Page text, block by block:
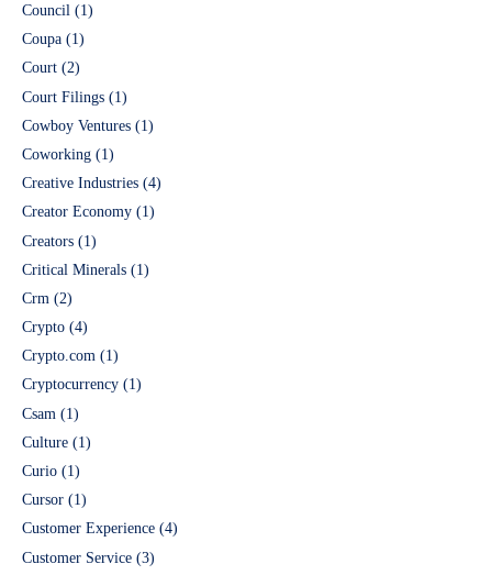
Council (1)
Coupa (1)
Court (2)
Court Filings (1)
Cowboy Ventures (1)
Coworking (1)
Creative Industries (4)
Creator Economy (1)
Creators (1)
Critical Minerals (1)
Crm (2)
Crypto (4)
Crypto.com (1)
Cryptocurrency (1)
Csam (1)
Culture (1)
Curio (1)
Cursor (1)
Customer Experience (4)
Customer Service (3)